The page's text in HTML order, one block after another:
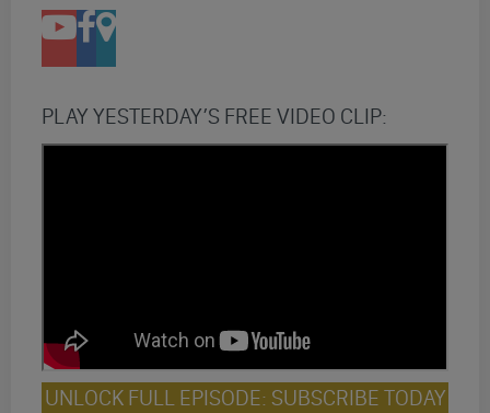
PLAY YESTERDAY’S FREE VIDEO CLIP:
UNLOCK FULL EPISODE: SUBSCRIBE TODAY